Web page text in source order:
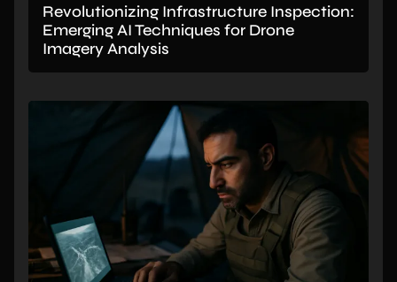
Revolutionizing Infrastructure Inspection:
Emerging AI Techniques for Drone
Imagery Analysis